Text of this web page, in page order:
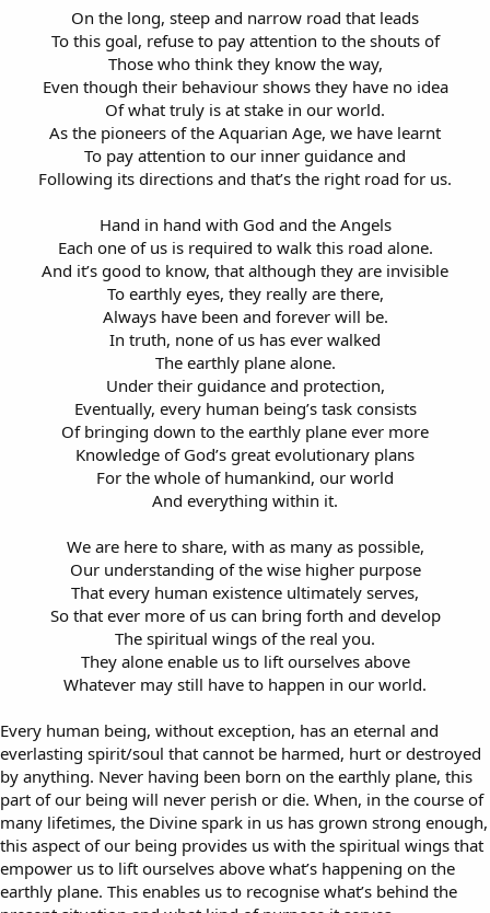
On the long, steep and narrow road that leads
To this goal, refuse to pay attention to the shouts of
Those who think they know the way,
Even though their behaviour shows they have no idea
Of what truly is at stake in our world.
As the pioneers of the Aquarian Age, we have learnt
To pay attention to our inner guidance and
Following its directions and that’s the right road for us.
Hand in hand with God and the Angels
Each one of us is required to walk this road alone.
And it’s good to know, that although they are invisible
To earthly eyes, they really are there,
Always have been and forever will be.
In truth, none of us has ever walked
The earthly plane alone.
Under their guidance and protection,
Eventually, every human being’s task consists
Of bringing down to the earthly plane ever more
Knowledge of God’s great evolutionary plans
For the whole of humankind, our world
And everything within it.
We are here to share, with as many as possible,
Our understanding of the wise higher purpose
That every human existence ultimately serves,
So that ever more of us can bring forth and develop
The spiritual wings of the real you.
They alone enable us to lift ourselves above
Whatever may still have to happen in our world.​
Every human being, without exception, has an eternal and
everlasting spirit/soul that cannot be harmed, hurt or destroyed
by anything. Never having been born on the earthly plane, this
part of our being will never perish or die. When, in the course of
many lifetimes, the Divine spark in us has grown strong enough,
this aspect of our being provides us with the spiritual wings that
empower us to lift ourselves above what’s happening on the
earthly plane. This enables us to recognise what’s behind the